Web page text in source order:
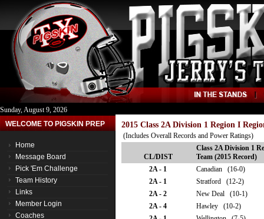
Sunday, August 9, 2026
WELCOME TO PIGSKIN PREP
Home
Message Board
Pick 'Em Challenge
Team History
Links
Member Login
Coaches
2015 Class 2A Division 1 Region I
(Includes Overall Records and Power Ratings)
CL/DIST
Class 2A Division 1
Team (2015 Record)
2A - 1
Canadian (16-0)
2A - 1
Stratford (12-2)
2A - 2
New Deal (10-1)
2A - 4
Hawley (10-2)